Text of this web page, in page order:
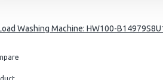
Washing Machine: HW100-